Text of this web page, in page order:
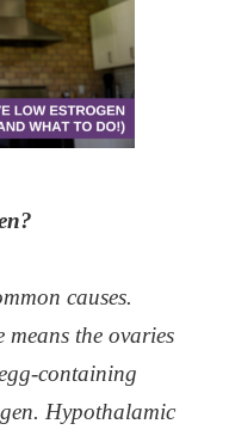
causes.
the ovaries
containing
Hypothalamic